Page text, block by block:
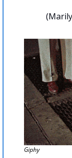
Giphy